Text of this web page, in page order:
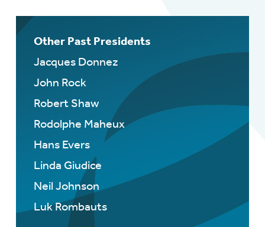
Other Past Presidents
Jacques Donnez
John Rock
Robert Shaw
Rodolphe Maheux
Hans Evers
Linda Giudice
Neil Johnson
Luk Rombauts